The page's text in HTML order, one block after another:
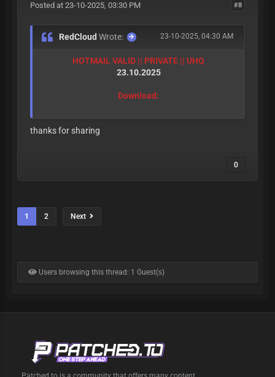
#8
Posted at 23-10-2025, 03:30 PM
23-10-2025, 04:30 AM
RedCloudWrote:
HOTMAIL VALID || PRIVATE || UHQ
23.10.2025
Download:
thanks for sharing
0
1 2 Next
Users browsing this thread: 1 Guest(s)